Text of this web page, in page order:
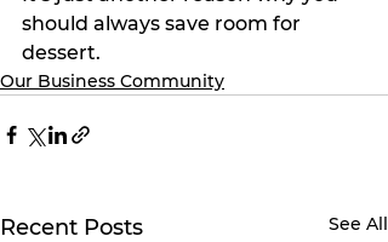
should always save room for
dessert.
Our Business Community
Recent Posts See All